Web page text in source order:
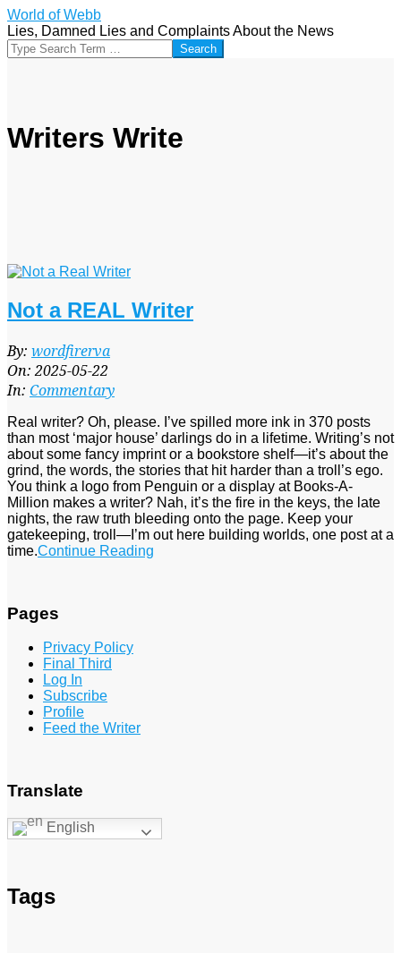
Skip
to
content
World of Webb
Lies, Damned Lies and Complaints About the News
Search
Writers Write
Not a REAL Writer
2025-
05-
22
By: wordfirerva
On: 2025-05-22
In: Commentary
Real writer? Oh, please. I’ve spilled more ink in 370 posts
than most ‘major house’ darlings do in a lifetime. Writing’s not
about some fancy imprint or a bookstore shelf—it’s about the
grind, the words, the stories that hit harder than a troll’s ego.
You think a logo from Penguin or a display at Books-A-
Million makes a writer? Nah, it’s the fire in the keys, the late
nights, the raw truth bleeding onto the page. Keep your
gatekeeping, troll—I’m out here building worlds, one post at a
time.Continue Reading
Pages
Privacy Policy
Final Third
Log In
Subscribe
Profile
Feed the Writer
Translate
English
Tags